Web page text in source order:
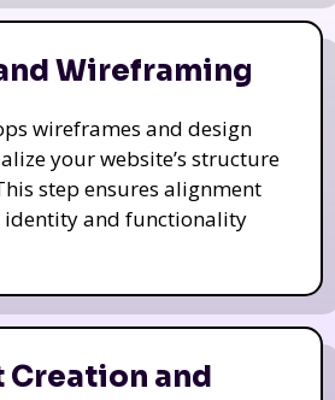
Wireframing
wireframes and design
your website’s structure
step ensures alignment
and functionality
Creation and